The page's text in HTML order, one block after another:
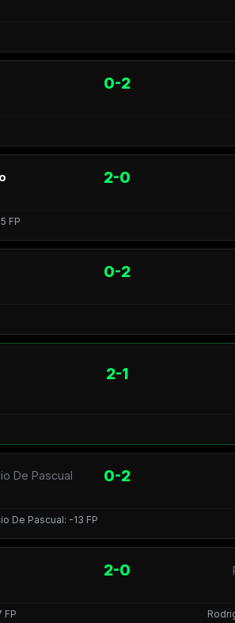
0-2
2-0
FP
0-2
2-1
De Pascual 0-2
De Pascual: -13 FP
2-0
FP